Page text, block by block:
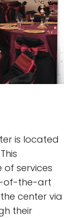
is located
services
of-the-art
center via
their